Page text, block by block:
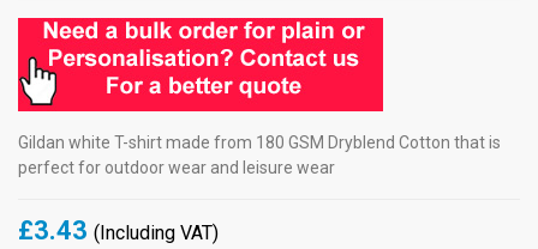
Gildan white T-shirt made from 180 GSM Dryblend Cotton that is
perfect for outdoor wear and leisure wear
£3.43 (Including VAT)